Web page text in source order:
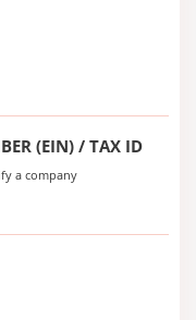
(EIN) / TAX ID
a company